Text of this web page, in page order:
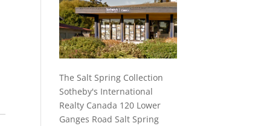
The Salt Spring Collection
Sotheby's International
Realty Canada 120 Lower
Ganges Road Salt Spring